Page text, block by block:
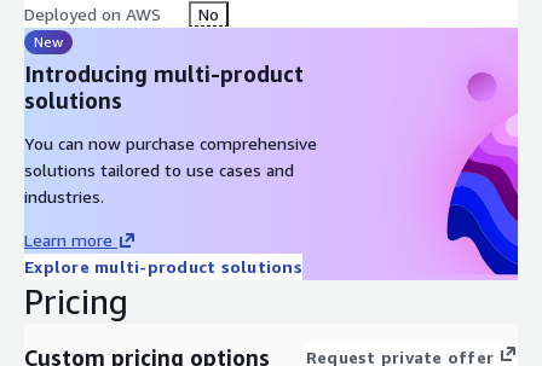
Deployed on AWS No
New
Introducing multi-product
solutions
You can now purchase comprehensive
solutions tailored to use cases and
industries.
Learn more
Explore multi-product solutions
Pricing
Custom pricing options Request private offer